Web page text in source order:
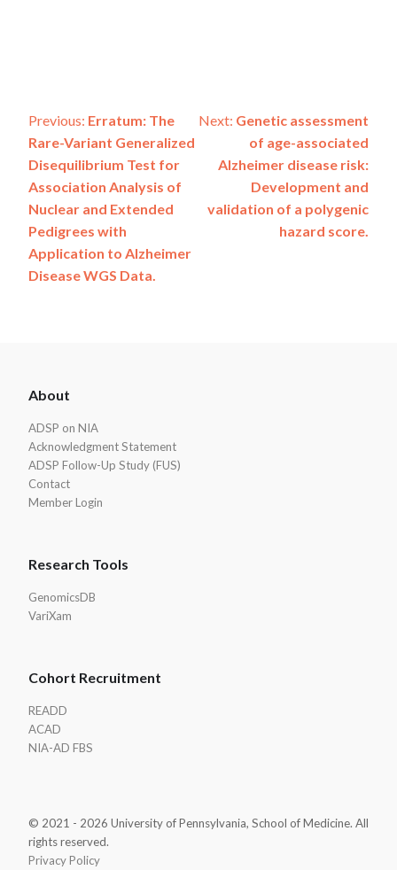
Post
navigation
Previous: Erratum: The
Rare-Variant Generalized
Disequilibrium Test for
Association Analysis of
Nuclear and Extended
Pedigrees with
Application to Alzheimer
Disease WGS Data.
Next: Genetic assessment
of age-associated
Alzheimer disease risk:
Development and
validation of a polygenic
hazard score.
Footer
About
ADSP on NIA
Acknowledgment Statement
ADSP Follow-Up Study (FUS)
Contact
Member Login
Research Tools
GenomicsDB
VariXam
Cohort Recruitment
READD
ACAD
NIA-AD FBS
© 2021 - 2026 University of Pennsylvania, School of Medicine. All
rights reserved.
Privacy Policy